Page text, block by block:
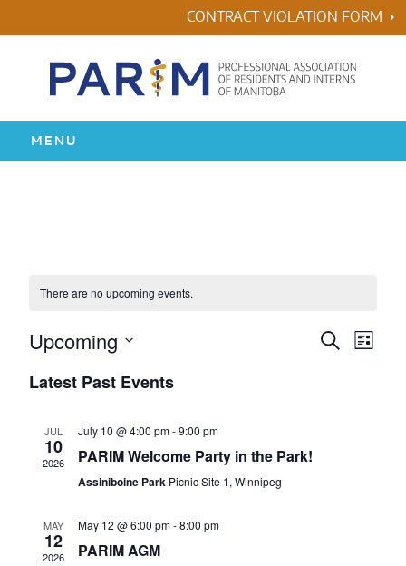
to
CONTRACT VIOLATION FORM
MENU
AWARDS
ABOUT US
CONTACTS
There are no upcoming events.
Events
Search
List
Upcoming
date.
Latest Past Events
JUL
10
2026
July 10 @ 4:00 pm-9:00 pm
PARIM Welcome Party in the Park!
Assiniboine Park Picnic Site 1, Winnipeg
MAY
12
2026
May 12 @ 6:00 pm-8:00 pm
PARIM AGM